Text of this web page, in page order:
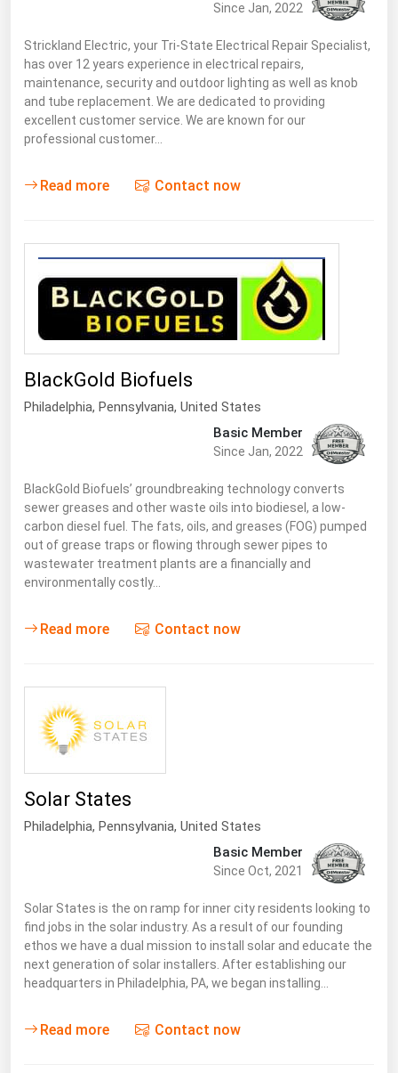
Since Jan, 2022
Strickland Electric, your Tri-State Electrical Repair Specialist,
has over 12 years experience in electrical repairs,
maintenance, security and outdoor lighting as well as knob
and tube replacement. We are dedicated to providing
excellent customer service. We are known for our
professional customer…
Read more Contact now
BlackGold Biofuels
Philadelphia, Pennsylvania, United States
Basic Member
Since Jan, 2022
BlackGold Biofuels’ groundbreaking technology converts
sewer greases and other waste oils into biodiesel, a low-
carbon diesel fuel. The fats, oils, and greases (FOG) pumped
out of grease traps or flowing through sewer pipes to
wastewater treatment plants are a financially and
environmentally costly…
Read more Contact now
Solar States
Philadelphia, Pennsylvania, United States
Basic Member
Since Oct, 2021
Solar States is the on ramp for inner city residents looking to
find jobs in the solar industry. As a result of our founding
ethos we have a dual mission to install solar and educate the
next generation of solar installers. After establishing our
headquarters in Philadelphia, PA, we began installing…
Read more Contact now
Biofuels
Coal
Electric Power
Geothermal
Nuclear
Oil & Gas
Renewable Energy
Tidal
United States Gas Prices
Alaska
Arizona
Arkansas
California
Connecticut
Georgia
Hawaii
Idaho
Illinois
Kansas
Kentucky
Louisiana
Maryland